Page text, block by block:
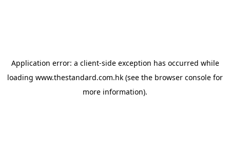
Application error: a client-side exception has occurred while
loading www.thestandard.com.hk (see the browser console for
more information).